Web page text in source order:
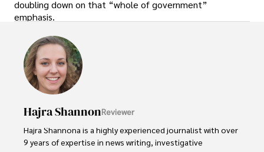
doubling down on that “whole of government”
emphasis.
Hajra ShannonReviewer
Hajra Shannona is a highly experienced journalist with over
9 years of expertise in news writing, investigative